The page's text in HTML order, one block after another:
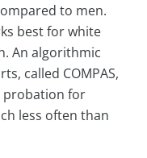
to men.
best for white
An algorithmic
called COMPAS,
probation for
less often than